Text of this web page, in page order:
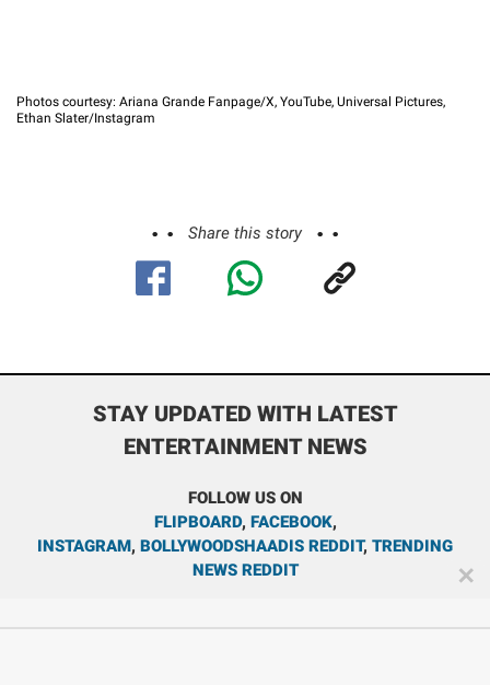
Photos courtesy: Ariana Grande Fanpage/X, YouTube, Universal Pictures,
Ethan Slater/Instagram
Share this story
STAY UPDATED WITH LATEST
ENTERTAINMENT NEWS
FOLLOW US ON
FLIPBOARD, FACEBOOK,
INSTAGRAM, BOLLYWOODSHAADIS REDDIT, TRENDING
NEWS REDDIT
✕